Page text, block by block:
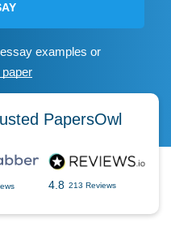
examples or
PapersOwl
4.8 213 Reviews